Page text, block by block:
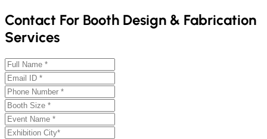
Contact For Booth Design & Fabrication
Services